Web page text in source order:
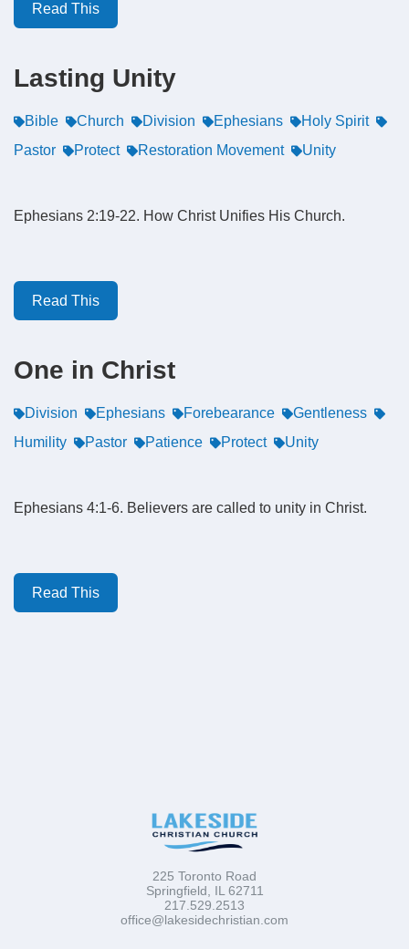
Read This
Lasting Unity
Bible Church Division Ephesians
Holy Spirit
Pastor
Protect Restoration Movement Unity
Ephesians 2:19-22. How Christ Unifies His Church.
Read This
One in Christ
Division Ephesians Forebearance
Gentleness
Humility
Pastor Patience Protect Unity
Ephesians 4:1-6. Believers are called to unity in Christ.
Read This
225 Toronto Road
Springfield, IL 62711
217.529.2513
office@lakesidechristian.com